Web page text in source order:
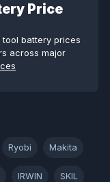
Price
battery prices
across major
Ryobi Makita
IRWIN SKIL